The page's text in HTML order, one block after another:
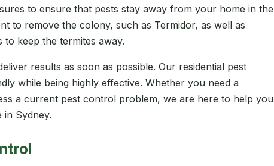
to ensure that pests stay away from your home in the
to remove the colony, such as Termidor, as well as
keep the termites away.
results as soon as possible. Our residential pest
while being highly effective. Whether you need a
a current pest control problem, we are here to help you
Sydney.